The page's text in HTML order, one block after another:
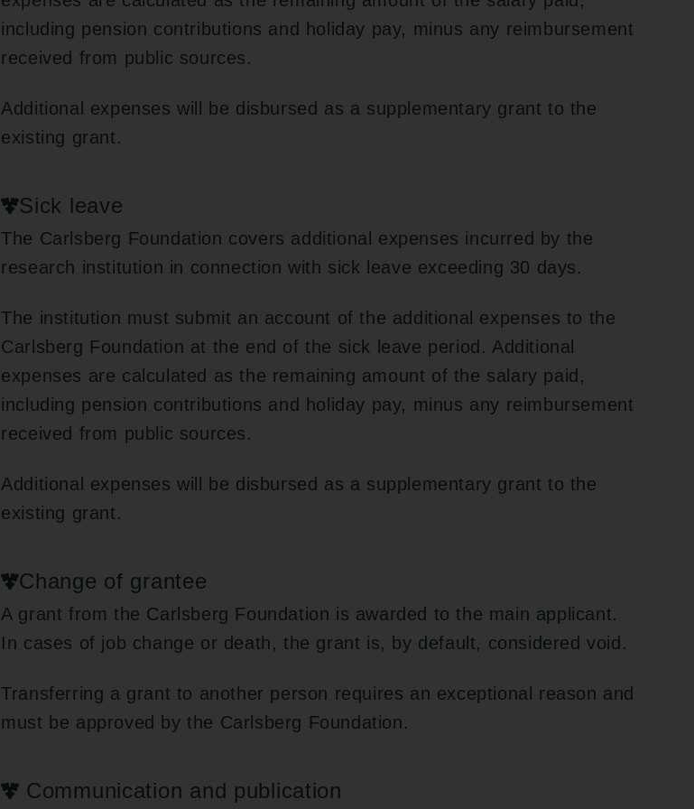
including pension contributions and holiday pay, minus any reimbursement
received from public sources.
Additional expenses will be disbursed as a supplementary grant to the
existing grant.
Sick leave
The Carlsberg Foundation covers additional expenses incurred by the
research institution in connection with sick leave exceeding 30 days.
The institution must submit an account of the additional expenses to the
Carlsberg Foundation at the end of the sick leave period. Additional
expenses are calculated as the remaining amount of the salary paid,
including pension contributions and holiday pay, minus any reimbursement
received from public sources.
Additional expenses will be disbursed as a supplementary grant to the
existing grant.
Change of grantee
A grant from the Carlsberg Foundation is awarded to the main applicant.
In cases of job change or death, the grant is, by default, considered void.
Transferring a grant to another person requires an exceptional reason and
must be approved by the Carlsberg Foundation.
Communication and publication